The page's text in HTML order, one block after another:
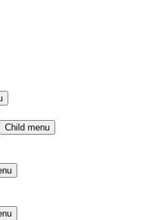
Child menu